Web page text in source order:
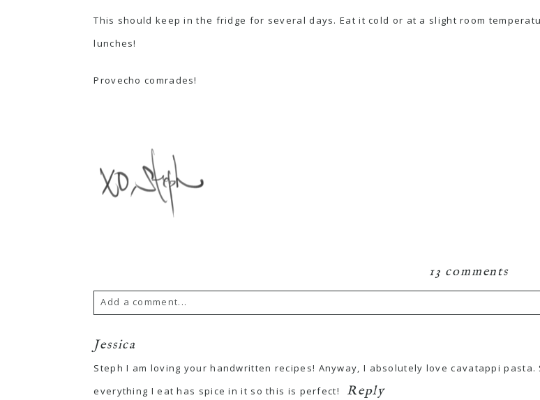
This should keep in the fridge for several days. Eat it cold or at a slight room
lunches!
Provecho comrades!
13 comments
Add a comment...
Jessica
Steph I am loving your handwritten recipes! Anyway, I absolutely love cavatappi
everything I eat has spice in it so this is perfect!
Reply